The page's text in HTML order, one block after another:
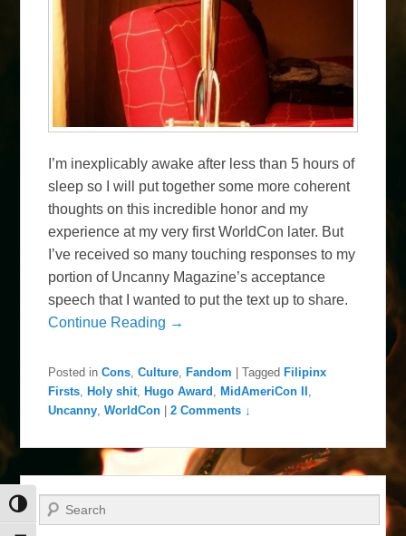
Toggle High Contrast
I’m inexplicably awake after less than 5 hours of
sleep so I will put together some more coherent
thoughts on this incredible honor and my
experience at my very first WorldCon later. But
I’ve received so many touching responses to my
portion of Uncanny Magazine’s acceptance
speech that I wanted to put the text up to share.
Continue Reading →
Posted in Cons ,Culture ,Fandom |Tagged Filipinx
Firsts ,Holy shit ,Hugo Award ,MidAmeriCon II
Uncanny ,WorldCon |2 Comments ↓
Search